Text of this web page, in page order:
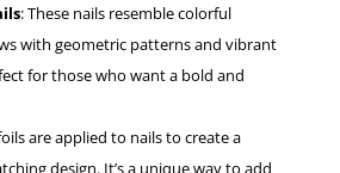
: These nails resemble colorful
with geometric patterns and vibrant
for those who want a bold and
are applied to nails to create a
design. It’s a unique way to add